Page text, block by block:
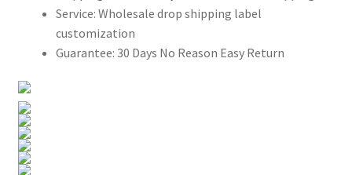
Service: Wholesale drop shipping label
customization
Guarantee: 30 Days No Reason Easy Return